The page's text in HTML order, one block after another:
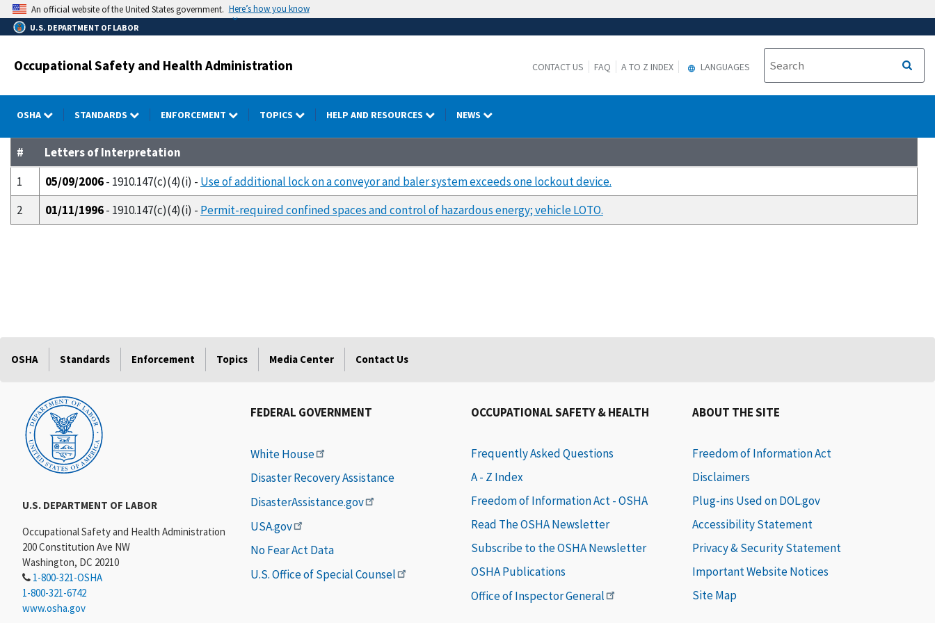
Skip
to
main
An official website of the United States government. Here’s how you know
U.S. DEPARTMENT OF LABOR
Occupational Safety and Health Administration CONTACT US FAQ A TO Z INDEX LANGUAGES
OSHA STANDARDS ENFORCEMENT TOPICS HELP AND RESOURCES NEWS
#
Letters of Interpretation
1
05/09/2006- 1910.147(c)(4)(i) - Use of additional lock on a conveyor and baler system exceeds one lockout device.
2
01/11/1996- 1910.147(c)(4)(i) - Permit-required confined spaces and control of hazardous energy; vehicle LOTO.
OSHA Standards Enforcement Topics Media Center Contact Us
U.S. DEPARTMENT OF LABOR
Occupational Safety and Health Administration
200 Constitution Ave NW
Washington, DC 20210
1-800-321-OSHA
1-800-321-6742
www.osha.gov
FEDERAL GOVERNMENT
White House
Disaster Recovery Assistance
DisasterAssistance.gov
USA.gov
No Fear Act Data
U.S. Office of Special Counsel
OCCUPATIONAL SAFETY & HEALTH
Frequently Asked Questions
A - Z Index
Freedom of Information Act - OSHA
Read The OSHA Newsletter
Subscribe to the OSHA Newsletter
OSHA Publications
Office of Inspector General
ABOUT THE SITE
Freedom of Information Act
Disclaimers
Plug-ins Used on DOL.gov
Accessibility Statement
Privacy & Security Statement
Important Website Notices
Site Map